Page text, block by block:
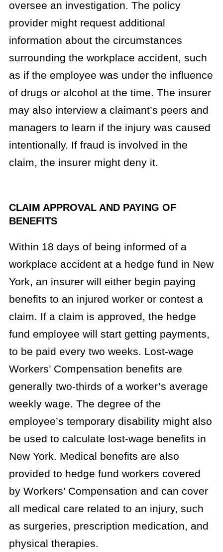
oversee an investigation. The policy
provider might request additional
information about the circumstances
surrounding the workplace accident, such
as if the employee was under the influence
of drugs or alcohol at the time. The insurer
may also interview a claimant’s peers and
managers to learn if the injury was caused
intentionally. If fraud is involved in the
claim, the insurer might deny it.
CLAIM APPROVAL AND PAYING OF
BENEFITS
Within 18 days of being informed of a
workplace accident at a hedge fund in New
York, an insurer will either begin paying
benefits to an injured worker or contest a
claim. If a claim is approved, the hedge
fund employee will start getting payments,
to be paid every two weeks. Lost-wage
Workers’ Compensation benefits are
generally two-thirds of a worker’s average
weekly wage. The degree of the
employee’s temporary disability might also
be used to calculate lost-wage benefits in
New York. Medical benefits are also
provided to hedge fund workers covered
by Workers’ Compensation and can cover
all medical care related to an injury, such
as surgeries, prescription medication, and
physical therapies.